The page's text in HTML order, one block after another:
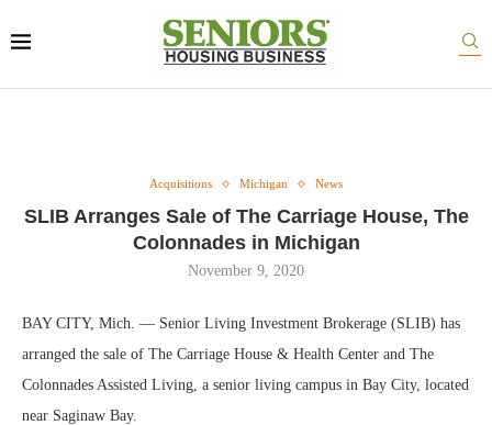
Acquisitions Michigan News
SLIB Arranges Sale of The Carriage House, The
Colonnades in Michigan
November 9, 2020
BAY CITY, Mich. — Senior Living Investment Brokerage (SLIB) has
arranged the sale of The Carriage House & Health Center and The
Colonnades Assisted Living, a senior living campus in Bay City, located
near Saginaw Bay.